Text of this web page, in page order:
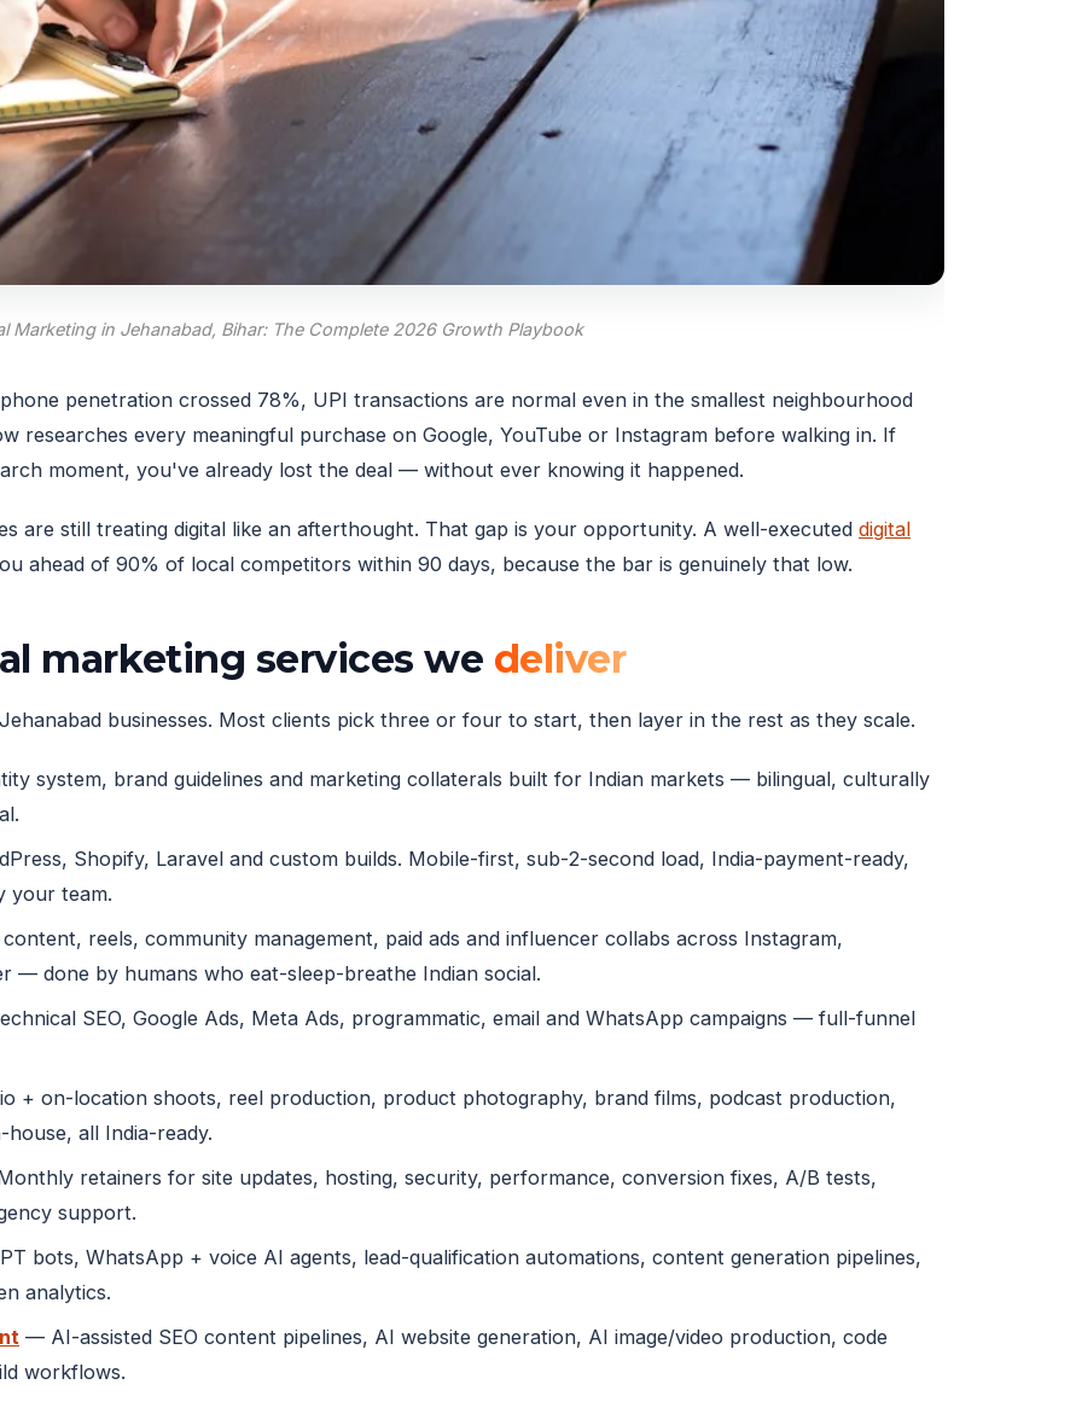
Marketing in Jehanabad, Bihar: The Complete 2026 Growth Playbook
penetration crossed 78%, UPI transactions are normal even in the smallest neighbourhood
researches every meaningful purchase on Google, YouTube or Instagram before walking in. If
moment, you've already lost the deal — without ever knowing it happened.
are still treating digital like an afterthought. That gap is your opportunity. A well-executed digital
ahead of 90% of local competitors within 90 days, because the bar is genuinely that low.
marketing services we deliver
businesses. Most clients pick three or four to start, then layer in the rest as they scale.
system, brand guidelines and marketing collaterals built for Indian markets — bilingual, culturally
Shopify, Laravel and custom builds. Mobile-first, sub-2-second load, India-payment-ready,
your team.
reels, community management, paid ads and influencer collabs across Instagram,
— done by humans who eat-sleep-breathe Indian social.
SEO, Google Ads, Meta Ads, programmatic, email and WhatsApp campaigns — full-funnel
+ on-location shoots, reel production, product photography, brand films, podcast production,
all India-ready.
retainers for site updates, hosting, security, performance, conversion fixes, A/B tests,
support.
bots, WhatsApp + voice AI agents, lead-qualification automations, content generation pipelines,
analytics.
— AI-assisted SEO content pipelines, AI website generation, AI image/video production, code
workflows.